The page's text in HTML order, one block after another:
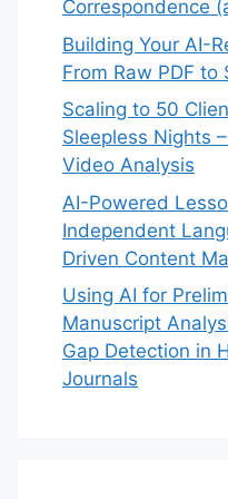
Correspondence
Building Your AI-
From Raw PDF
Scaling to 50
Sleepless Nights
Video Analysis
AI-Powered
Independent
Driven Content
Using AI for
Manuscript
Gap Detection in
Journals